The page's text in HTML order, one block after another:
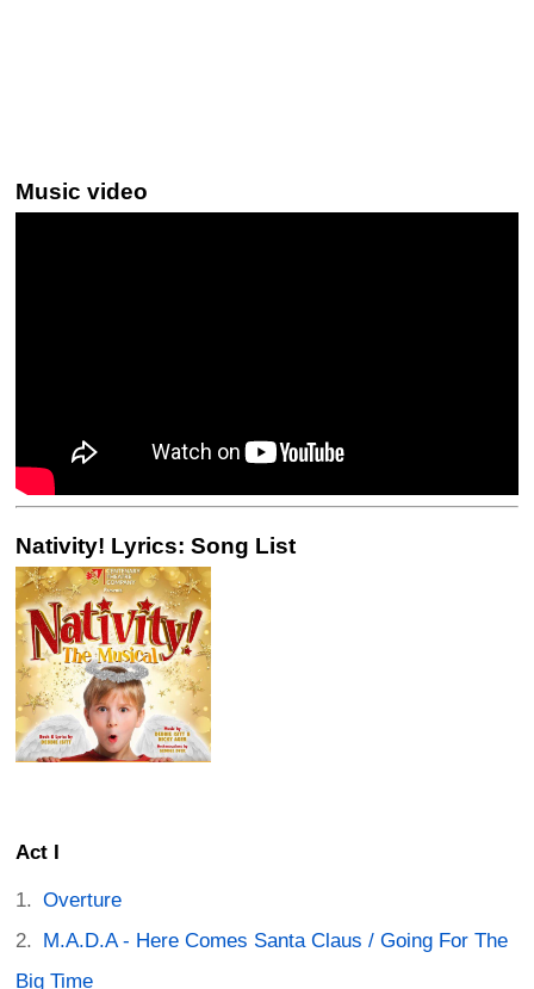
Music video
Nativity! Lyrics: Song List
Act I
Overture
M.A.D.A - Here Comes Santa Claus / Going For The
Big Time